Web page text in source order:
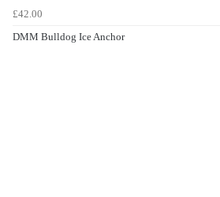
£42.00
DMM Bulldog Ice Anchor